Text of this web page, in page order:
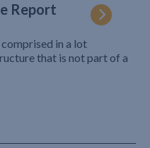
Report
in a lot
that is not part of a